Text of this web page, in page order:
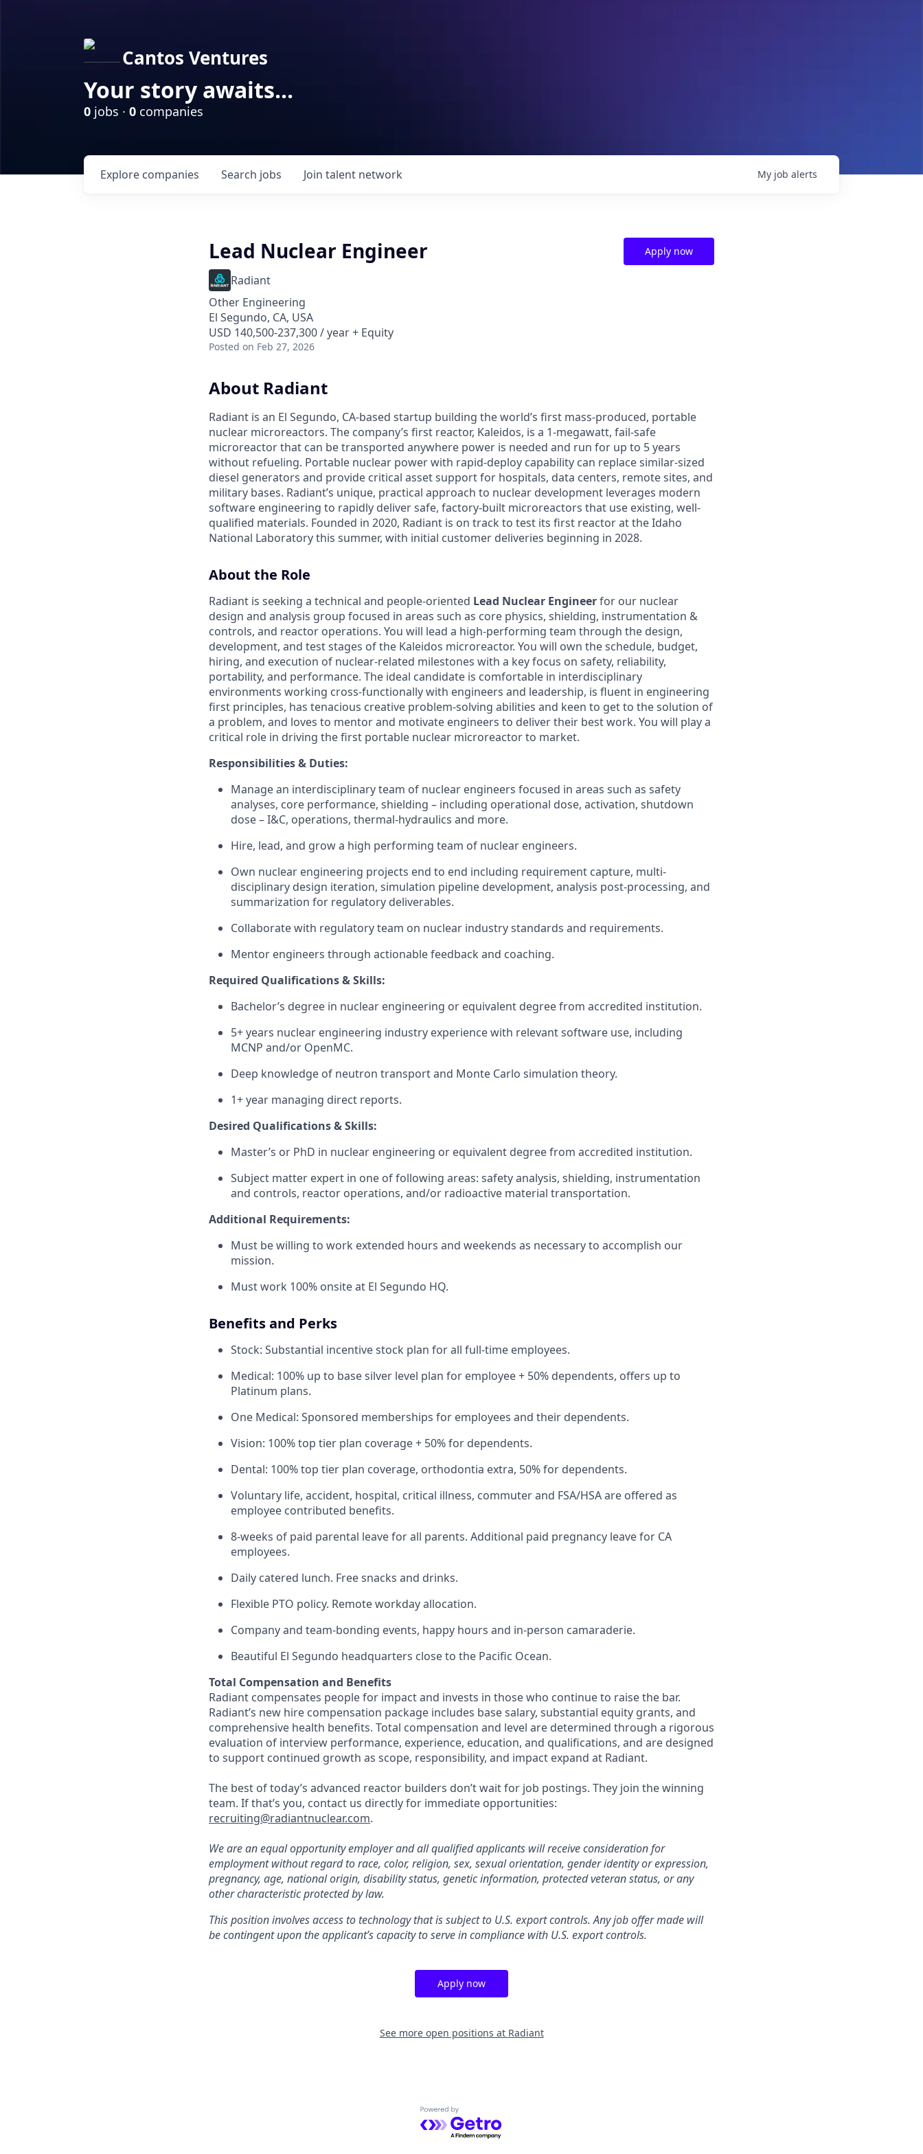
Cantos Ventures
Your story awaits...
0 jobs · 0 companies
Search jobs
Explore companies Join talent network My job alerts
Lead Nuclear Engineer
Radiant
Other Engineering
El Segundo, CA, USA
USD 140,500-237,300 / year + Equity
Posted on Feb 27, 2026
Apply now
About Radiant
Radiant is an El Segundo, CA-based startup building the world’s first mass-produced, portable
nuclear microreactors. The company’s first reactor, Kaleidos, is a 1-megawatt, fail-safe
microreactor that can be transported anywhere power is needed and run for up to 5 years
without refueling. Portable nuclear power with rapid-deploy capability can replace similar-sized
diesel generators and provide critical asset support for hospitals, data centers, remote sites, and
military bases. Radiant’s unique, practical approach to nuclear development leverages modern
software engineering to rapidly deliver safe, factory-built microreactors that use existing, well-
qualified materials. Founded in 2020, Radiant is on track to test its first reactor at the Idaho
National Laboratory this summer, with initial customer deliveries beginning in 2028.
About the Role
Radiant is seeking a technical and people-oriented Lead Nuclear Engineerfor our nuclear
design and analysis group focused in areas such as core physics, shielding, instrumentation &
controls, and reactor operations. You will lead a high-performing team through the design,
development, and test stages of the Kaleidos microreactor. You will own the schedule, budget,
hiring, and execution of nuclear-related milestones with a key focus on safety, reliability,
portability, and performance. The ideal candidate is comfortable in interdisciplinary
environments working cross-functionally with engineers and leadership, is fluent in engineering
first principles, has tenacious creative problem-solving abilities and keen to get to the solution of
a problem, and loves to mentor and motivate engineers to deliver their best work. You will play a
critical role in driving the first portable nuclear microreactor to market.
Responsibilities & Duties:
Manage an interdisciplinary team of nuclear engineers focused in areas such as safety
analyses, core performance, shielding – including operational dose, activation, shutdown
dose – I&C, operations, thermal-hydraulics and more.
Hire, lead, and grow a high performing team of nuclear engineers.
Own nuclear engineering projects end to end including requirement capture, multi-
disciplinary design iteration, simulation pipeline development, analysis post-processing, and
summarization for regulatory deliverables.
Collaborate with regulatory team on nuclear industry standards and requirements.
Mentor engineers through actionable feedback and coaching.
Required Qualifications & Skills:
Bachelor’s degree in nuclear engineering or equivalent degree from accredited institution.
5+ years nuclear engineering industry experience with relevant software use, including
MCNP and/or OpenMC.
Deep knowledge of neutron transport and Monte Carlo simulation theory.
1+ year managing direct reports.
Desired Qualifications & Skills:
Master’s or PhD in nuclear engineering or equivalent degree from accredited institution.
Subject matter expert in one of following areas: safety analysis, shielding, instrumentation
and controls, reactor operations, and/or radioactive material transportation.
Additional Requirements:
Must be willing to work extended hours and weekends as necessary to accomplish our
mission.
Must work 100% onsite at El Segundo HQ.
Benefits and Perks
Stock: Substantial incentive stock plan for all full-time employees.
Medical: 100% up to base silver level plan for employee + 50% dependents, offers up to
Platinum plans.
One Medical: Sponsored memberships for employees and their dependents.
Vision: 100% top tier plan coverage + 50% for dependents.
Dental: 100% top tier plan coverage, orthodontia extra, 50% for dependents.
Voluntary life, accident, hospital, critical illness, commuter and FSA/HSA are offered as
employee contributed benefits.
8-weeks of paid parental leave for all parents. Additional paid pregnancy leave for CA
employees.
Daily catered lunch. Free snacks and drinks.
Flexible PTO policy. Remote workday allocation.
Company and team-bonding events, happy hours and in-person camaraderie.
Beautiful El Segundo headquarters close to the Pacific Ocean.
Total Compensation and Benefits
Radiant compensates people for impact and invests in those who continue to raise the bar.
Radiant’s new hire compensation package includes base salary, substantial equity grants, and
comprehensive health benefits. Total compensation and level are determined through a rigorous
evaluation of interview performance, experience, education, and qualifications, and are designed
to support continued growth as scope, responsibility, and impact expand at Radiant.
The best of today’s advanced reactor builders don’t wait for job postings. They join the winning
team. If that’s you, contact us directly for immediate opportunities:
recruiting@radiantnuclear.com.
We are an equal opportunity employer and all qualified applicants will receive consideration for
employment without regard to race, color, religion, sex, sexual orientation, gender identity or expression,
pregnancy, age, national origin, disability status, genetic information, protected veteran status, or any
other characteristic protected by law.
This position involves access to technology that is subject to U.S. export controls. Any job offer made will
be contingent upon the applicant’s capacity to serve in compliance with U.S. export controls.
Apply now
See more open positions at Radiant
Powered by Getro.com